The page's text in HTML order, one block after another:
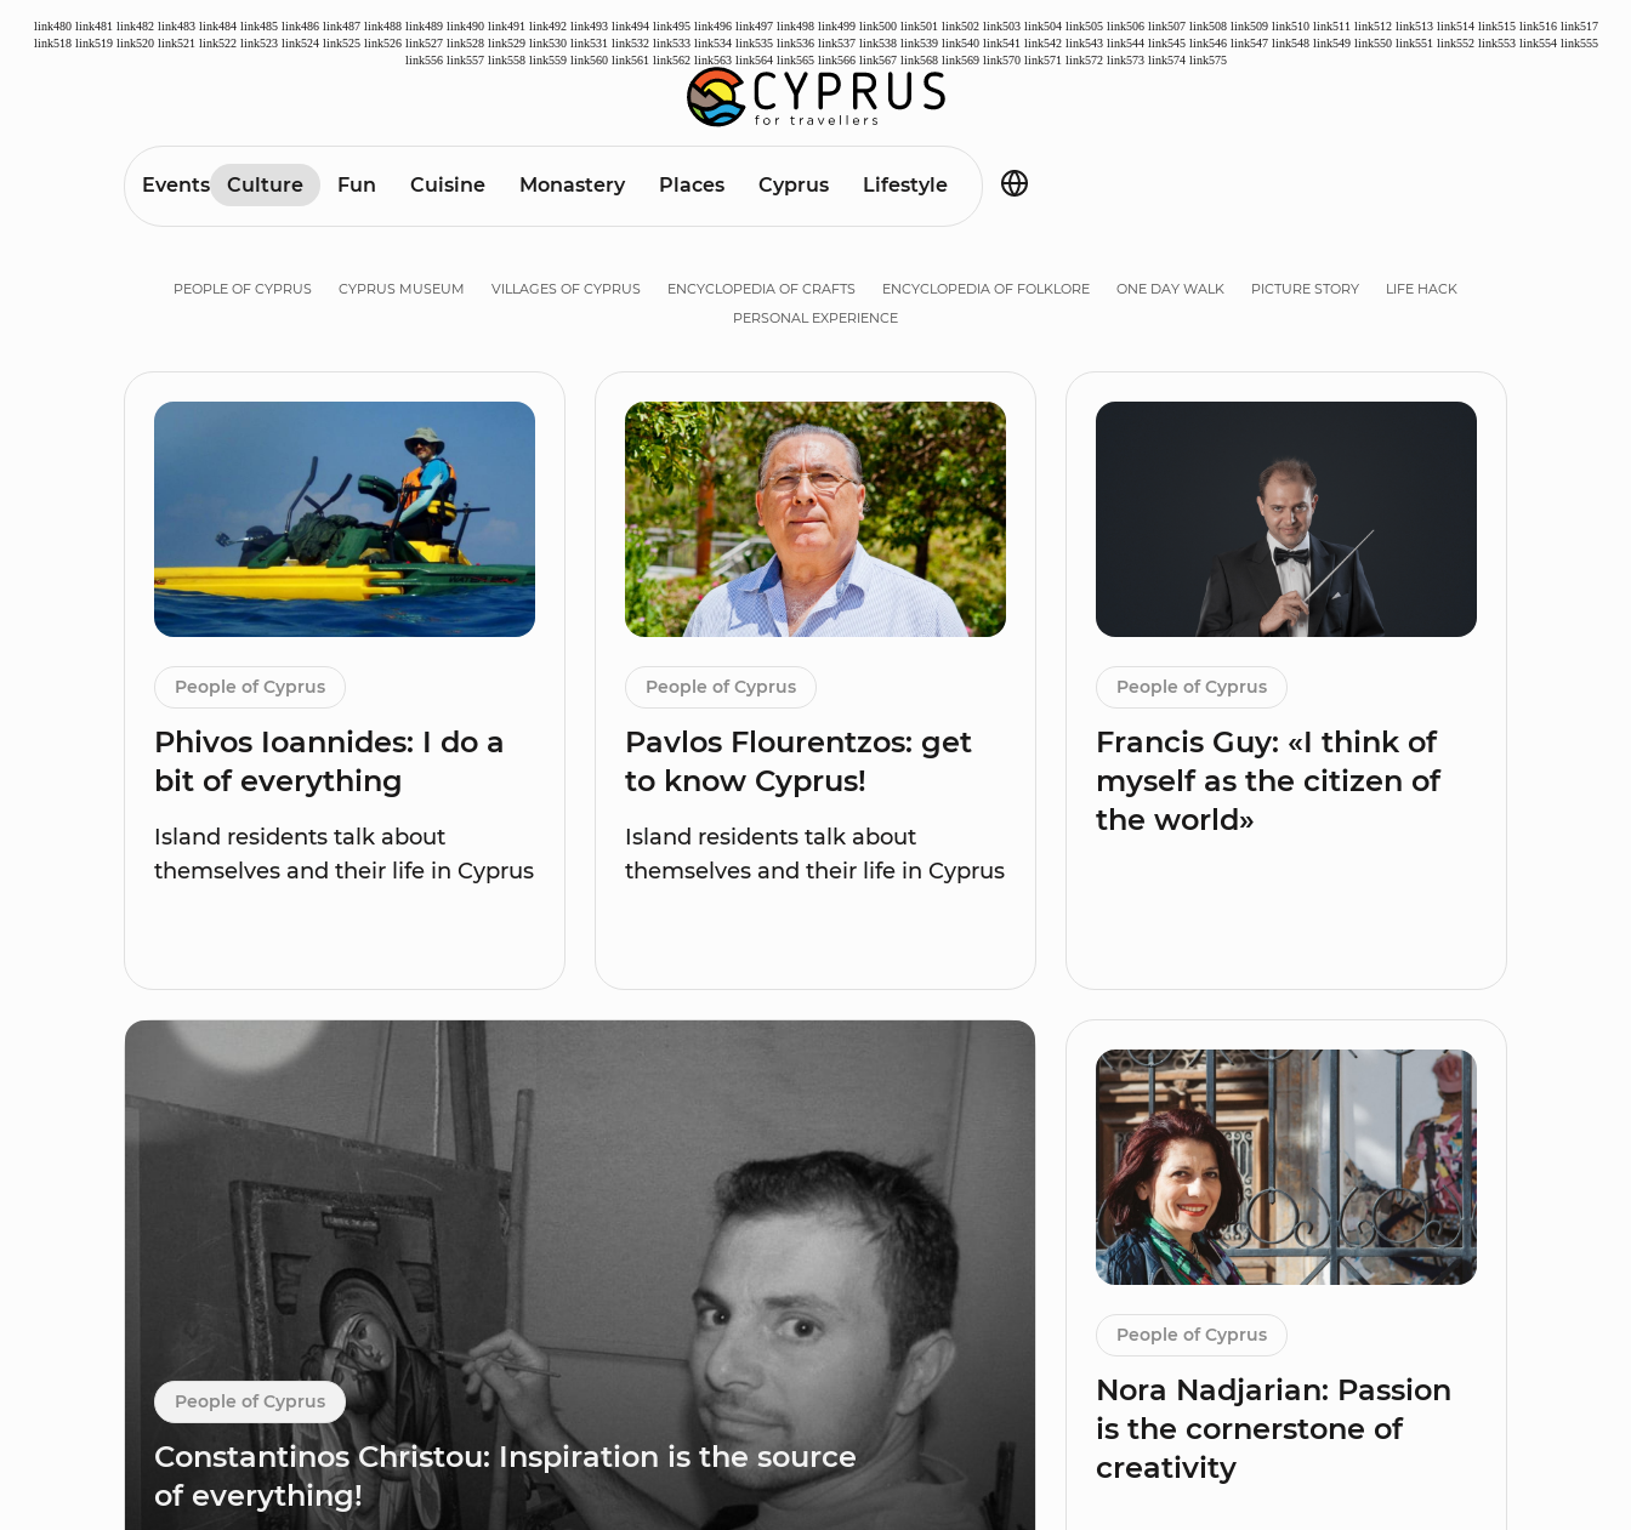
link480 link481 link482 link483 link484 link485 link486 link487 link488 link489 link490 link491 link492 link493 link494 link495 link496 link497 link498 link499 link500 link501 link502 link503 link504 link505 link506 link507 link508 link509 link510 link511 link512 link513 link514 link515 link516 link517
link518 link519 link520 link521 link522 link523 link524 link525 link526 link527 link528 link529 link530 link531 link532 link533 link534 link535 link536 link537 link538 link539 link540 link541 link542 link543 link544 link545 link546 link547 link548 link549 link550 link551 link552 link553 link554 link555
link556 link557 link558 link559 link560 link561 link562 link563 link564 link565 link566 link567 link568 link569 link570 link571 link572 link573 link574 link575
Events Culture Fun Cuisine Monastery Places Cyprus Lifestyle
PEOPLE OF CYPRUS CYPRUS MUSEUM VILLAGES OF CYPRUS ENCYCLOPEDIA OF CRAFTS ENCYCLOPEDIA OF FOLKLORE ONE DAY WALK PICTURE STORY
LIFE HACK
PERSONAL EXPERIENCE
People of Cyprus
Phivos Ioannides: I do a
bit of everything
Island residents talk about
themselves and their life in Cyprus
People of Cyprus
Pavlos Flourentzos: get
to know Cyprus!
Island residents talk about
themselves and their life in Cyprus
People of Cyprus
Francis Guy: «I think of
myself as the citizen of
the world»
People of Cyprus
Constantinos Christou: Inspiration is the source
of everything!
People of Cyprus
Nora Nadjarian: Passion
is the cornerstone of
creativity